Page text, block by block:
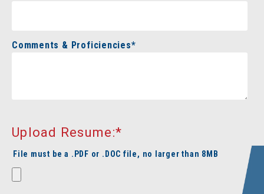
Comments & Proficiencies*
Upload Resume:*
File must be a .PDF or .DOC file, no larger than 8MB